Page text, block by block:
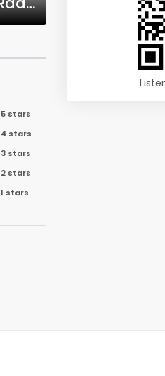
5 stars
4 stars
3 stars
2 stars
1 stars